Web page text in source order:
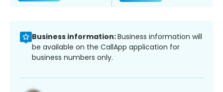
Business information:Business information will
be available on the CallApp application for
business numbers only.